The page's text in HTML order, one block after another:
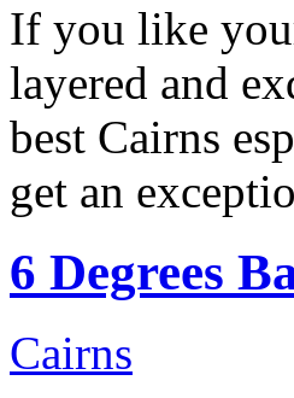
If you like
layered and
best Cairns
get an
6 Degrees
Cairns